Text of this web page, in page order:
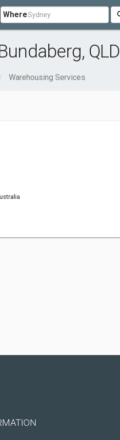
Where
QLD
Warehousing Services